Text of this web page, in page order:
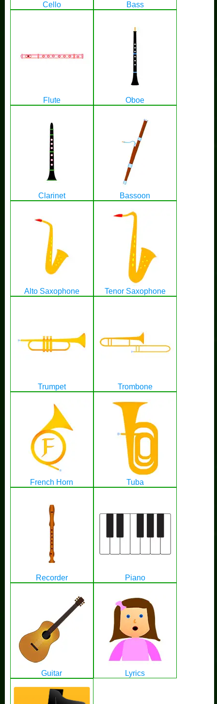
Cello Bass
Flute Oboe
Clarinet Bassoon
Alto Saxophone Tenor Saxophone
Trumpet Trombone
French Horn Tuba
Recorder Piano
Guitar Lyrics